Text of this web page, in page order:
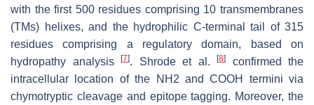
with the first 500 residues comprising 10 transmembranes
(TMs) helixes, and the hydrophilic C-terminal tail of 315
residues comprising a regulatory domain, based on
hydropathy analysis
[7]. Shrode et al. [8]
confirmed the
intracellular location of the NH2 and COOH termini via
chymotryptic cleavage and epitope tagging. Moreover, the